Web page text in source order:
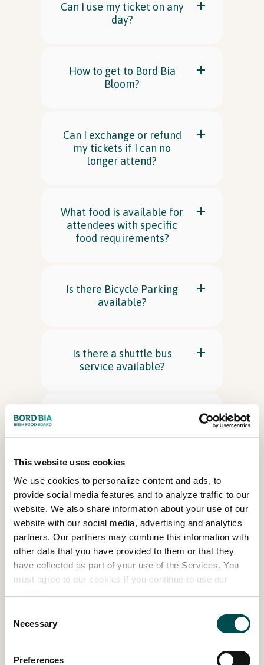
This website uses cookies
We use cookies to personalize content and ads, to
provide social media features and to analyze traffic to our
website. We also share information about your use of our
website with our social media, advertising and analytics
partners. Our partners may combine this information with
other data that you have provided to them or that they
have collected as part of your use of the Services. You
must agree to our cookies if you continue to use our
Selection
Necessary
Preferences
Can I use my ticket on any
day?
How to get to Bord Bia
Bloom?
Can I exchange or refund
my tickets if I can no
longer attend?
What food is available for
attendees with specific
food requirements?
Is there Bicycle Parking
available?
Is there a shuttle bus
service available?
What options are there
when booking for people
with disabilities?
What time does Bord Bia
Bloom start?